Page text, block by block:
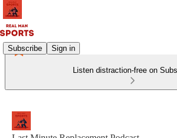
Subscribe Sign in
Listen distraction-free on